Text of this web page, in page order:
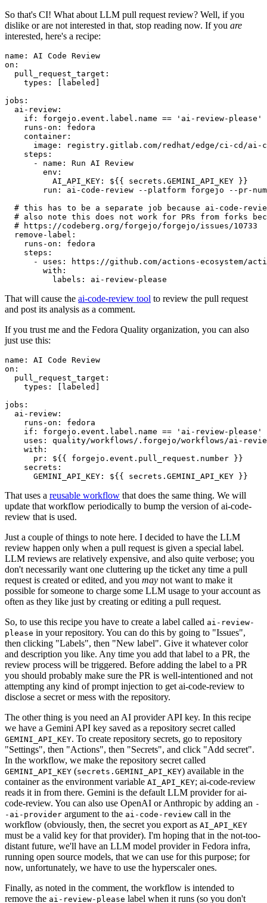
So that's CI! What about LLM pull request review? Well, if you
dislike or are not interested in that, stop reading now. If you are
interested, here's a recipe:
name :
AI Code Review
on :
pull_request_target :
types : [ labeled ]
jobs :
ai-review :
if :
forgejo.event.label.name == 'ai-review-please'
runs-on :
fedora
container :
image :
registry.gitlab.com/redhat/edge/ci-cd/ai-
steps :
-
name :
Run AI Review
env :
AI_API_KEY :
${{ secrets.GEMINI_API_KEY }}
run :
ai-code-review --platform forgejo --pr-
# this has to be a separate job because ai-code-
# also note this does not work for PRs from forks
# https://codeberg.org/forgejo/forgejo/issues/10733
remove-label :
runs-on :
fedora
steps :
-
uses :
https://github.com/actions-ecosystem/action-
with :
labels : ai-review-please
That will cause the ai-code-review tool to review the pull request
and post its analysis as a comment.
If you trust me and the Fedora Quality organization, you can also
just use this:
name :
AI Code Review
on :
pull_request_target :
types : [ labeled ]
jobs :
ai-review :
runs-on :
fedora
if :
forgejo.event.label.name == 'ai-review-please'
uses :
quality/workflows/.forgejo/workflows/ai-
with :
pr :
${{ forgejo.event.pull_request.number }}
secrets :
GEMINI_API_KEY : ${{ secrets.GEMINI_API_KEY }}
That uses a reusable workflow that does the same thing. We will
update that workflow periodically to bump the version of ai-code-
review that is used.
Just a couple of things to note here. I decided to have the LLM
review happen only when a pull request is given a special label.
LLM reviews are relatively expensive, and also quite verbose; you
don't necessarily want one cluttering up the ticket any time a pull
request is created or edited, and you may not want to make it
possible for someone to charge some LLM usage to your account as
often as they like just by creating or editing a pull request.
So, to use this recipe you have to create a label called ai-review-
please in your repository. You can do this by going to "Issues",
then clicking "Labels", then "New label". Give it whatever color
and description you like. Any time you add that label to a PR, the
review process will be triggered. Before adding the label to a PR
you should probably make sure the PR is well-intentioned and not
attempting any kind of prompt injection to get ai-code-review to
disclose a secret or mess with the repository.
The other thing is you need an AI provider API key. In this recipe
we have a Gemini API key saved as a repository secret called
GEMINI_API_KEY. To create repository secrets, go to repository
"Settings", then "Actions", then "Secrets", and click "Add secret".
In the workflow, we make the repository secret called
GEMINI_API_KEY (secrets.GEMINI_API_KEY) available in the
container as the environment variable AI_API_KEY; ai-code-review
reads it in from there. Gemini is the default LLM provider for ai-
code-review. You can also use OpenAI or Anthropic by adding an -
-ai-provider argument to the ai-code-review call in the
workflow (obviously, then, the secret you export as AI_API_KEY
must be a valid key for that provider). I'm hoping that in the not-too-
distant future, we'll have an LLM model provider in Fedora infra,
running open source models, that we can use for this purpose; for
now, unfortunately, we have to use the hyperscaler ones.
Finally, as noted in the comment, the workflow is intended to
remove the ai-review-please label when it runs (so you don't